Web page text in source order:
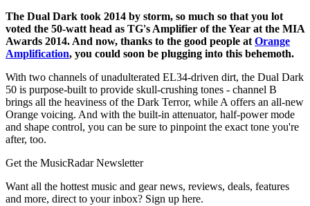
The Dual Dark took 2014 by storm, so much so that you lot
voted the 50-watt head as TG's Amplifier of the Year at the MIA
Awards 2014. And now, thanks to the good people at Orange
Amplification, you could soon be plugging into this behemoth.
With two channels of unadulterated EL34-driven dirt, the Dual Dark
50 is purpose-built to provide skull-crushing tones - channel B
brings all the heaviness of the Dark Terror, while A offers an all-new
Orange voicing. And with the built-in attenuator, half-power mode
and shape control, you can be sure to pinpoint the exact tone you're
after, too.
Get the MusicRadar Newsletter
Want all the hottest music and gear news, reviews, deals, features
and more, direct to your inbox? Sign up here.